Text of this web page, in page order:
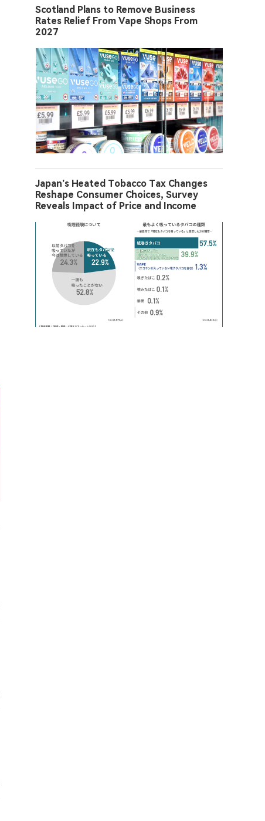
Scotland Plans to Remove Business
Rates Relief From Vape Shops From
2027
Japan’s Heated Tobacco Tax Changes
Reshape Consumer Choices, Survey
Reveals Impact of Price and Income